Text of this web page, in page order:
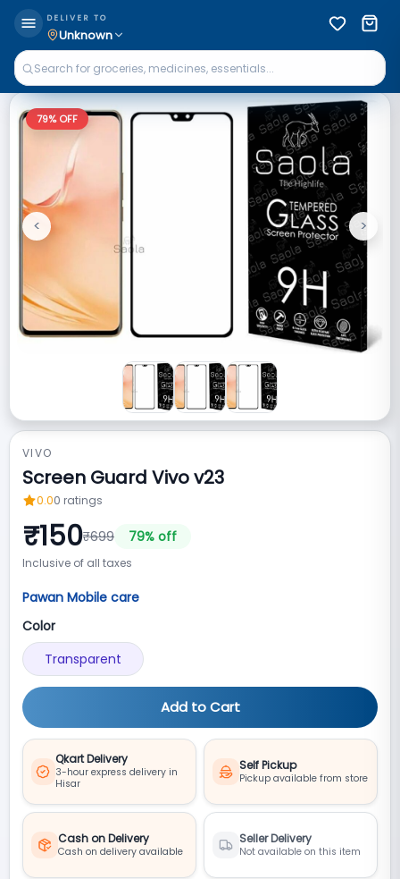
DELIVER TO
Unknown
79% OFF
Previous
< Next
>
VIVO
Screen Guard Vivo v23
0.00 ratings
₹150₹699 79% off
Inclusive of all taxes
Pawan Mobile care
Color
Transparent
Add to Cart
Qkart Delivery
3-hour express delivery in
Hisar
Self Pickup
Pickup available from store
Cash on Delivery
Cash on delivery available
Seller Delivery
Not available on this item